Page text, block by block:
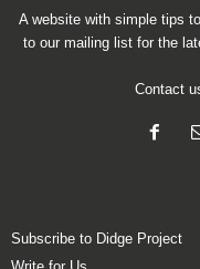
A website with simple tips
to our mailing list for the
Contact
Subscribe to Didge Project